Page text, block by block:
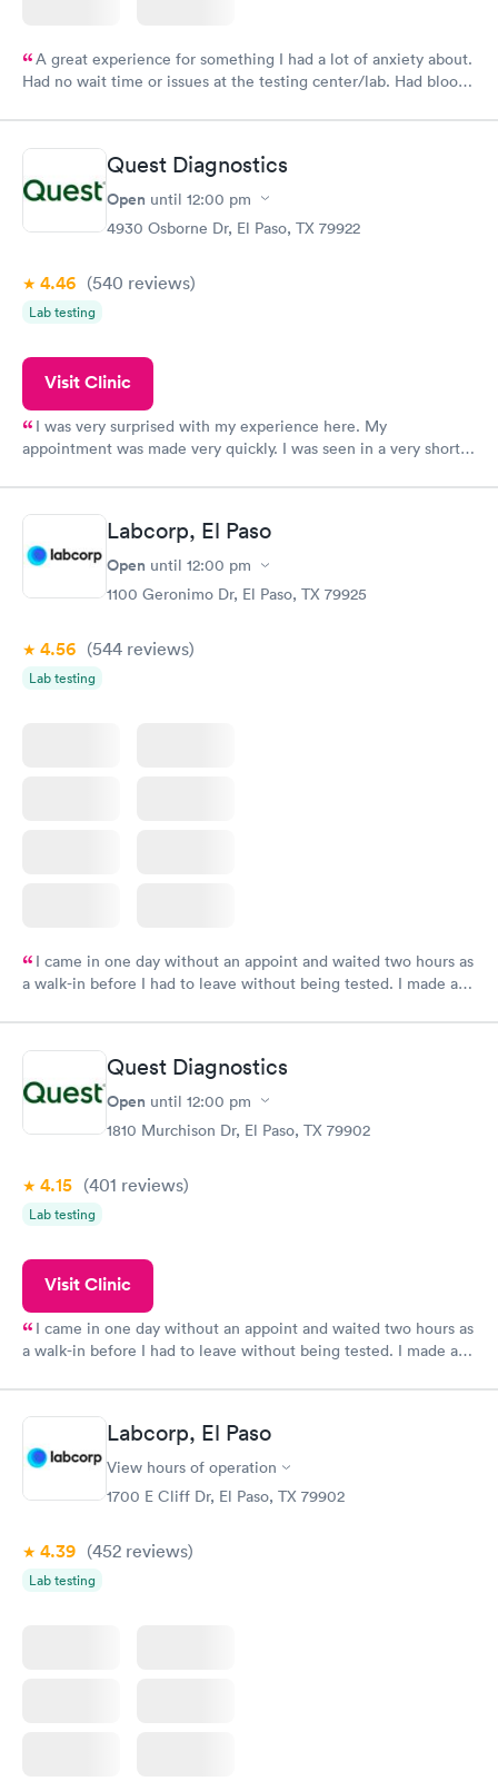
A great experience for something I had a lot of anxiety about.
Had no wait time or issues at the testing center/lab. Had blood
Quest Diagnostics
Open until 12:00 pm
4930 Osborne Dr, El Paso, TX 79922
4.46 (540 reviews)
Lab testing
Visit Clinic
I was very surprised with my experience here. My
appointment was made very quickly. I was seen in a very short
manner. I was able to speak with a doctor soon after and was
taking care of. I was very satisfied with the experience I had
here. I definitely recommend using them for any issues you
have or any questions you may have.
Labcorp, El Paso
Open until 12:00 pm
1100 Geronimo Dr, El Paso, TX 79925
4.56 (544 reviews)
Lab testing
I came in one day without an appoint and waited two hours as
a walk-in before I had to leave without being tested. I made an
time, got tested easily and was on my way in 15-20 minutes.
Staff is friendly and helpful.
Quest Diagnostics
Open until 12:00 pm
1810 Murchison Dr, El Paso, TX 79902
4.15 (401 reviews)
Lab testing
Visit Clinic
I came in one day without an appoint and waited two hours as
a walk-in before I had to leave without being tested. I made an
showed up on time, got tested easily and was on my way in 15-
20 minutes. Staff is friendly and helpful.
Labcorp, El Paso
View hours of operation
1700 E Cliff Dr, El Paso, TX 79902
4.39 (452 reviews)
Lab testing